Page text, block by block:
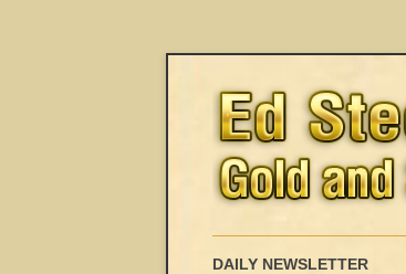
DAILY NEWSLETTER